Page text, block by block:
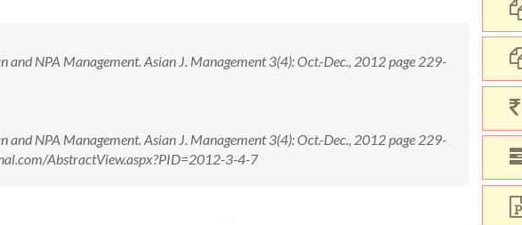
and NPA Management. Asian J. Management 3(4): Oct.-Dec., 2012 page 229-
and NPA Management. Asian J. Management 3(4): Oct.-Dec., 2012 page 229-
AbstractView.aspx?PID=2012-3-4-7